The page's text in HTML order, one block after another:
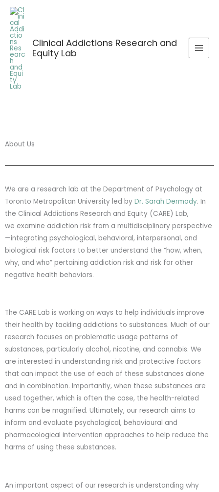
Skip
content
Clinical Addictions Research and
Equity Lab
About Us
We are a research lab at the Department of Psychology at
Toronto Metropolitan University led by Dr. Sarah Dermody. In
the Clinical Addictions Research and Equity (CARE) Lab,
we examine addiction risk from a multidisciplinary perspective
—integrating psychological, behavioral, interpersonal, and
biological risk factors to better understand the “how, when,
why, and who” pertaining addiction risk and risk for other
negative health behaviors.
The CARE Lab is working on ways to help individuals improve
their health by tackling addictions to substances. Much of our
research focuses on problematic usage patterns of
substances, particularly alcohol, nicotine, and cannabis. We
are interested in understanding risk and protective factors
that can impact the use of each of these substances alone
and in combination. Importantly, when these substances are
used together, which is often the case, the health-related
harms can be magnified. Ultimately, our research aims to
inform and evaluate psychological, behavioural and
pharmacological intervention approaches to help reduce the
harms of using these substances.
An important aspect of our research is understanding why